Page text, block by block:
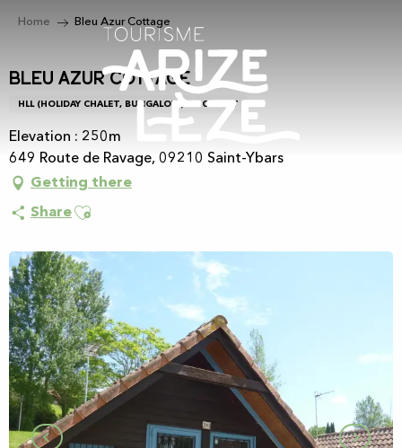
principal
Home Bleu Azur Cottage
Bleu Azur Cottage
HLL (HOLIDAY CHALET, BUNGALOW) CHALET
Elevation : 250m
649 Route de Ravage, 09210 Saint-Ybars
Getting there
ShareAjouter aux favoris